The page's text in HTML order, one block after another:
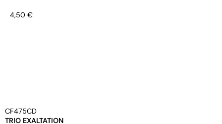
4,50 €
CF475CD
TRIO EXALTATION